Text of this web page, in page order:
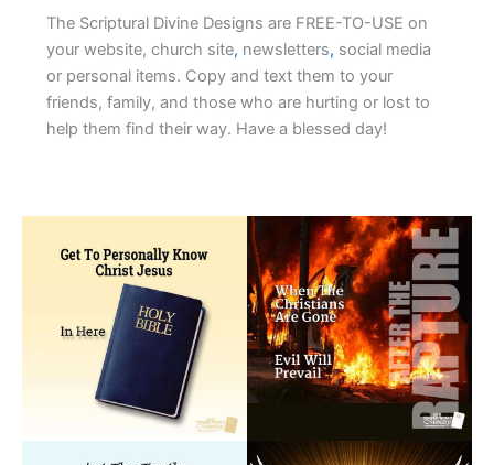
The Scriptural Divine Designs are FREE-TO-USE on
your website, church site, newsletters, social media
or personal items. Copy and text them to your
friends, family, and those who are hurting or lost to
help them find their way. Have a blessed day!